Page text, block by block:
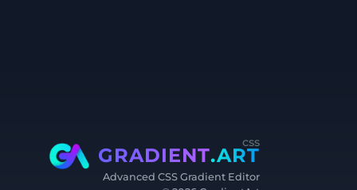
GRADIENT.ART
css
Advanced CSS Gradient Editor